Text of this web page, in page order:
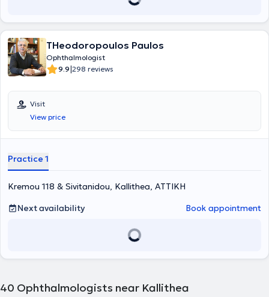
Βαρδινογιάννειου Εργαστηρίου Μεταμοσχεύσεων και
αριθμό ανακοινώσεων σε ελληνικά και διεθνή συνέδρια
οφθαλμολογίας. Μετά την λήψη της ειδικότητας ο ιατρός παρέμεινε
για δύο χρόνια στο Οφθαλμιατρείο Αθηνών, όπου απέκτησε
σημαντική κλινική και χειρουργική εμπειρία. Την διετία 2016 - 2018
εργάστηκε ως Επιμελητής Β' στο Κέντρο Υγείας Σπάτων με την
ταυτόχρονη συμμετοχή του στις δραστηριότητες της Β'
Οφθαλμολογικής κλινικής του Οφθαλμιατρείου Αθηνών. Τα πεδία
ενδιαφέροντός του στην οφθαλμολογία, αφορούν την αντιμετώπιση
παθήσεων των βλέφαρων και της δακρυϊκής συσκευής, των
ο καταρράκτης. Έχει επίσης εμπειρία στην αντιμετώπιση του
γλαυκώματος καθώς και παθήσεων του αμφιβληστροειδούς,
ενδοβολβικές ενέσεις Ant-VEGF παραγόντων.
THeodoropoulos Paulos
Ophthalmologist
9.9|298 reviews
Visit
View price
Practice 1
Kremou 118 & Sivitanidou, Kallithea, ΑΤΤΙΚΗ
Next availability
Book appointment
40 Ophthalmologists near Kallithea